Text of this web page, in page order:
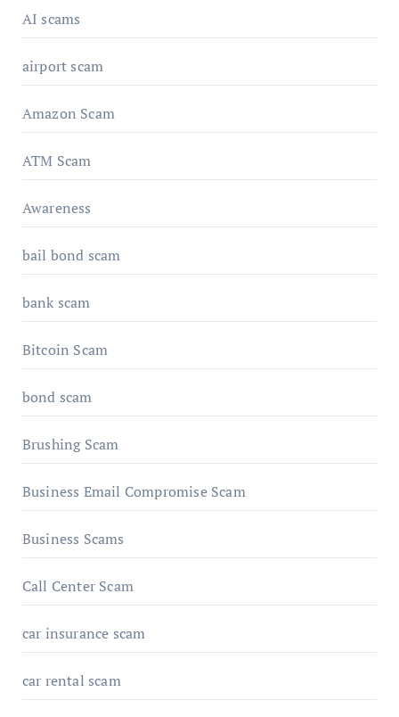
AI scams
airport scam
Amazon Scam
ATM Scam
Awareness
bail bond scam
bank scam
Bitcoin Scam
bond scam
Brushing Scam
Business Email Compromise Scam
Business Scams
Call Center Scam
car insurance scam
car rental scam